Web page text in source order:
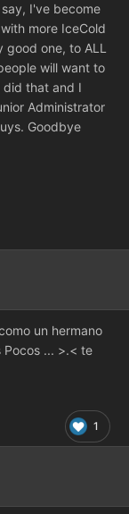
I've become
more IceCold
one, to ALL
will want to
did that and I
Administrator
Goodbye
un hermano
Pocos ... >.< te
1